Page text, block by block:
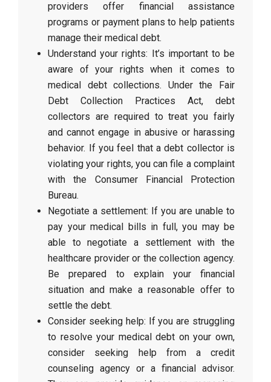
providers offer financial assistance
programs or payment plans to help patients
manage their medical debt.
Understand your rights: It’s important to be
aware of your rights when it comes to
medical debt collections. Under the Fair
Debt Collection Practices Act, debt
collectors are required to treat you fairly
and cannot engage in abusive or harassing
behavior. If you feel that a debt collector is
violating your rights, you can file a complaint
with the Consumer Financial Protection
Bureau.
Negotiate a settlement: If you are unable to
pay your medical bills in full, you may be
able to negotiate a settlement with the
healthcare provider or the collection agency.
Be prepared to explain your financial
situation and make a reasonable offer to
settle the debt.
Consider seeking help: If you are struggling
to resolve your medical debt on your own,
consider seeking help from a credit
counseling agency or a financial advisor.